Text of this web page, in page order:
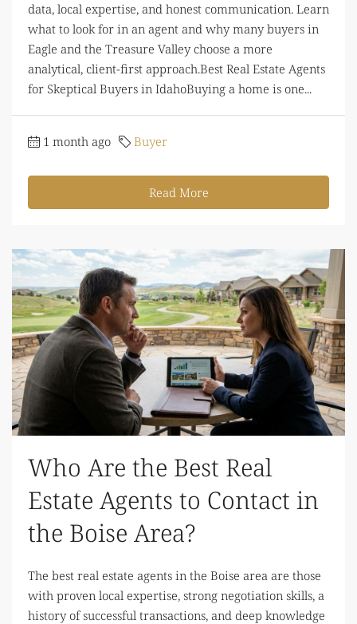
data, local expertise, and honest communication. Learn
what to look for in an agent and why many buyers in
Eagle and the Treasure Valley choose a more
analytical, client-first approach.Best Real Estate Agents
for Skeptical Buyers in IdahoBuying a home is one...
1 month ago Buyer
Read More
Who Are the Best Real
Estate Agents to Contact in
the Boise Area?
The best real estate agents in the Boise area are those
with proven local expertise, strong negotiation skills, a
history of successful transactions, and deep knowledge